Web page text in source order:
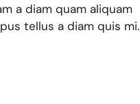
a diam quam aliquam
tellus a diam quis mi.